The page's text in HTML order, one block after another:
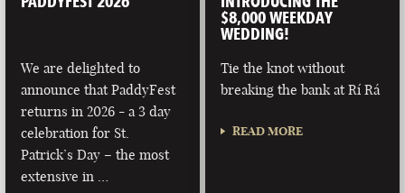
We are delighted to
announce that PaddyFest
returns in 2026 - a 3 day
celebration for St.
Patrick’s Day – the most
extensive in …
$8,000 WEEKDAY
WEDDING!
Tie the knot without
breaking the bank at Rí Rá
READ MORE